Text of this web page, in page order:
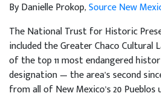
By Danielle Prokop,Source New
The National Trust for Historic
included the Greater Chaco Cultural
of the top 11 most endangered
designation — the area’s second
from all of New Mexico’s 20